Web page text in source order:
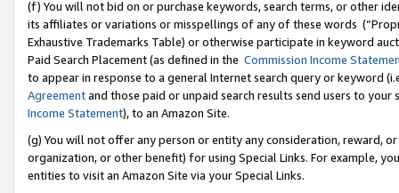
(f) You will not bid on or purchase keywords, search terms, or other
its affiliates or variations or misspellings of any of these words
Exhaustive Trademarks Table) or otherwise participate in keyword
Paid Search Placement (as defined in the Commission Income
to appear in response to a general Internet search query or keyword
Agreementand those paid or unpaid search results send users to
Income Statement), to an Amazon Site.
(g) You will not offer any person or entity any consideration, reward,
organization, or other benefit) for using Special Links. For example,
entities to visit an Amazon Site via your Special Links.